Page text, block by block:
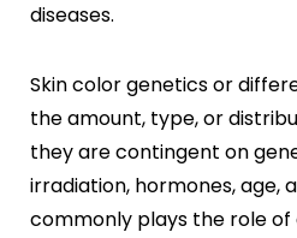
Insta Glow Solutions
Hydra Facial
Carbon Facial
Foaming Enzyme Facial
Oxyjet Facial
More
diseases.
Skin color genetics or
the amount, type, or
they are contingent on
irradiation, hormones, age,
commonly plays the role